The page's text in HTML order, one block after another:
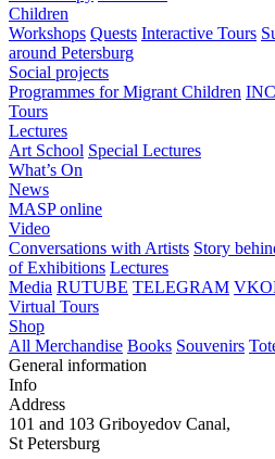
Children
Workshops Quests Interactive Tours
around Petersburg
Social projects
Programmes for Migrant Children
Tours
Lectures
Art School Special Lectures
What’s On
News
MASP online
Video
Conversations with Artists Story
of Exhibitions Lectures
Media RUTUBE TELEGRAM
Virtual Tours
Shop
All Merchandise Books Souvenirs
General information
Info
Address
101 and 103 Griboyedov Canal,
St Petersburg